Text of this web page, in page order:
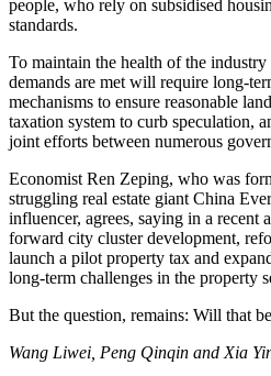
people, who rely on subsidised
standards.
To maintain the health of the
demands are met will require long-
mechanisms to ensure reasonable
taxation system to curb speculation,
joint efforts between numerous
Economist Ren Zeping, who was
struggling real estate giant China
influencer, agrees, saying in a recent
forward city cluster development,
launch a pilot property tax and
long-term challenges in the property
But the question, remains: Will that
Wang Liwei, Peng Qinqin and Xia